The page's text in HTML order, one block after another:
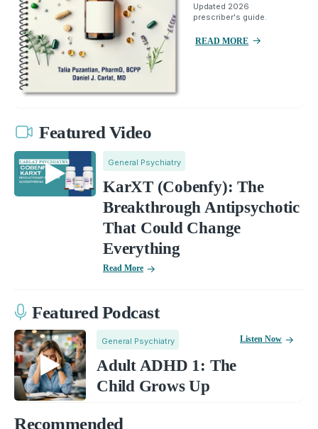
Updated 2026
prescriber's guide.
READ MORE
Featured Video
General Psychiatry
KarXT (Cobenfy): The
Breakthrough Antipsychotic
That Could Change
Everything
Read More
Featured Podcast
General Psychiatry
Adult ADHD 1: The
Child Grows Up
Listen Now
Recommended